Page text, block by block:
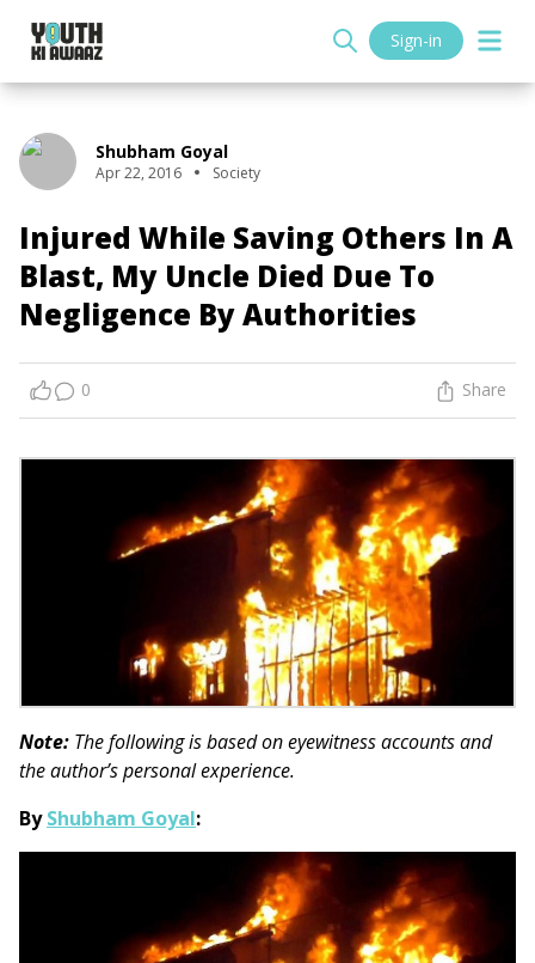
Sign-in
Shubham Goyal
Apr 22, 2016 Society
Injured While Saving Others In A
Blast, My Uncle Died Due To
Negligence By Authorities
0 Share
Note: The following is based on eyewitness accounts and
the author’s personal experience.
ByShubham Goyal: